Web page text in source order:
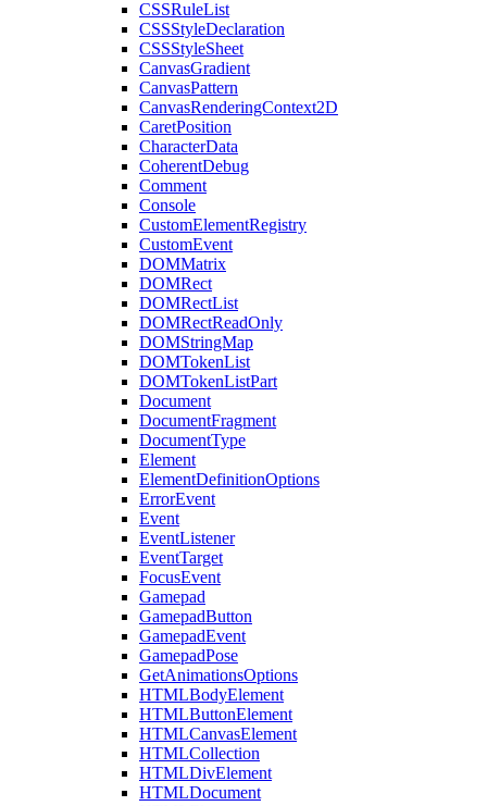
CSSRuleList
CSSStyleDeclaration
CSSStyleSheet
CanvasGradient
CanvasPattern
CanvasRenderingContext2D
CaretPosition
CharacterData
CoherentDebug
Comment
Console
CustomElementRegistry
CustomEvent
DOMMatrix
DOMRect
DOMRectList
DOMRectReadOnly
DOMStringMap
DOMTokenList
DOMTokenListPart
Document
DocumentFragment
DocumentType
Element
ElementDefinitionOptions
ErrorEvent
Event
EventListener
EventTarget
FocusEvent
Gamepad
GamepadButton
GamepadEvent
GamepadPose
GetAnimationsOptions
HTMLBodyElement
HTMLButtonElement
HTMLCanvasElement
HTMLCollection
HTMLDivElement
HTMLDocument